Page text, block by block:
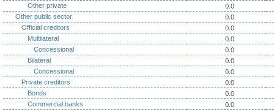
Other private 0.0
Other public sector 0.0
Official creditors 0.0
Multilateral 0.0
Concessional 0.0
Bilateral 0.0
Concessional 0.0
Private creditors 0.0
Bonds 0.0
Commercial banks 0.0